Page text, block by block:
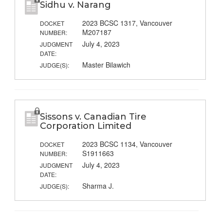
Sidhu v. Narang
DOCKET
NUMBER:
2023 BCSC 1317, Vancouver
M207187
JUDGMENT
DATE:
July 4, 2023
JUDGE(S): Master Bilawich
Sissons v. Canadian Tire
Corporation Limited
DOCKET
NUMBER:
2023 BCSC 1134, Vancouver
S1911663
JUDGMENT
DATE:
July 4, 2023
JUDGE(S): Sharma J.